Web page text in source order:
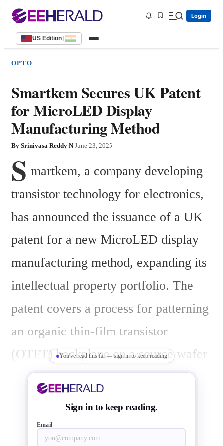
Login
US Edition |
OPTO
Smartkem Secures UK Patent
for MicroLED Display
Manufacturing Method
By Srinivasa Reddy N|June 23, 2025
S martkem, a company developing
transistor technology for electronics,
has announced the issuance of a UK
patent for a new MicroLED display
manufacturing method, expanding its
intellectual property portfolio. The
patent covers a process for patterning
an organic thin-film transistor
(OTFT) backplane on a source wafer
and selectively removing MicroLEDs
from that wafer.
According to Smartkem Chairman
You've read this far — sign in to keep reading
Sign in to keep reading.
Email